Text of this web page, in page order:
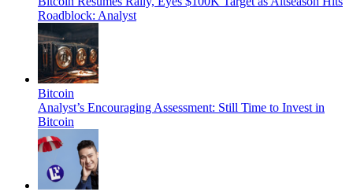
Roadblock: Analyst
Bitcoin
Analyst’s Encouraging Assessment: Still Time to Invest in
Bitcoin